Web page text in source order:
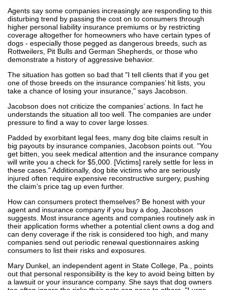
Agents say some companies increasingly are responding to this
disturbing trend by passing the cost on to consumers through
higher personal liability insurance premiums or by restricting
coverage altogether for homeowners who have certain types of
dogs - especially those pegged as dangerous breeds, such as
Rottweilers, Pit Bulls and German Shepherds, or those who
demonstrate a history of aggressive behavior.
The situation has gotten so bad that "I tell clients that if you get
one of those breeds on the insurance companies’ hit lists, you
take a chance of losing your insurance," says Jacobson.
Jacobson does not criticize the companies’ actions. In fact he
understands the situation all too well. The companies are under
pressure to find a way to cover large losses.
Padded by exorbitant legal fees, many dog bite claims result in
big payouts by insurance companies, Jacobson points out. "You
get bitten, you seek medical attention and the insurance company
will write you a check for $5,000. [Victims] rarely settle for less in
these cases." Additionally, dog bite victims who are seriously
injured often require expensive reconstructive surgery, pushing
the claim’s price tag up even further.
How can consumers protect themselves? Be honest with your
agent and insurance company if you buy a dog, Jacobson
suggests. Most insurance agents and companies routinely ask in
their application forms whether a potential client owns a dog and
can deny coverage if the risk is considered too high, and many
companies send out periodic renewal questionnaires asking
consumers to list their risks and exposures.
Mary Dunkel, an independent agent in State College, Pa., points
out that personal responsibility is the key to avoid being bitten by
a lawsuit or your insurance company. She says that dog owners